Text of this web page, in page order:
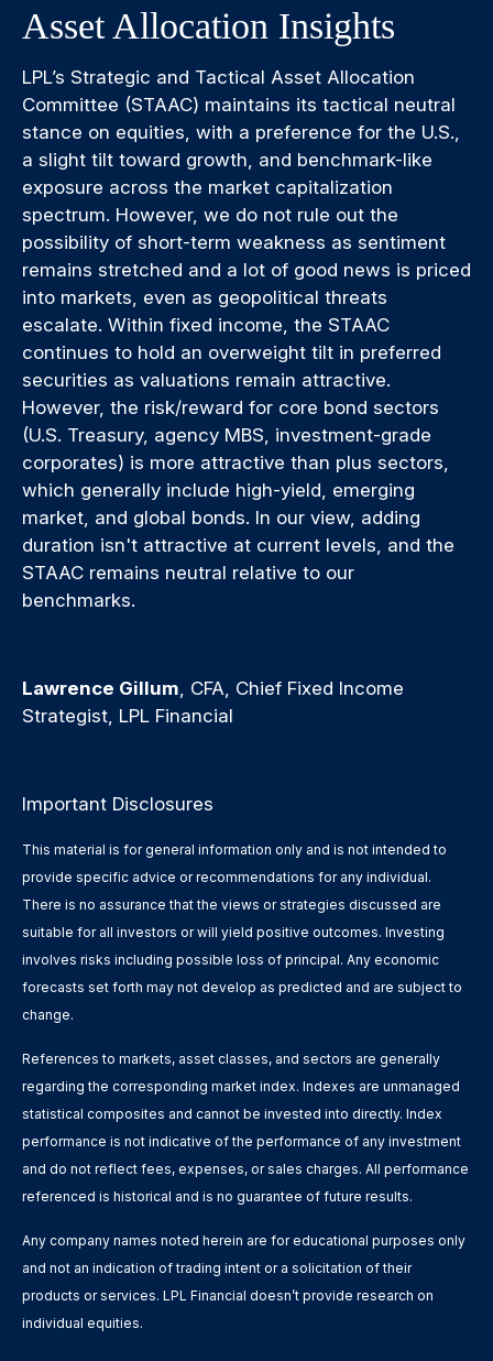
Asset Allocation Insights
LPL’s Strategic and Tactical Asset Allocation
Committee (STAAC) maintains its tactical neutral
stance on equities, with a preference for the U.S.,
a slight tilt toward growth, and benchmark-like
exposure across the market capitalization
spectrum. However, we do not rule out the
possibility of short-term weakness as sentiment
remains stretched and a lot of good news is priced
into markets, even as geopolitical threats
escalate. Within fixed income, the STAAC
continues to hold an overweight tilt in preferred
securities as valuations remain attractive.
However, the risk/reward for core bond sectors
(U.S. Treasury, agency MBS, investment-grade
corporates) is more attractive than plus sectors,
which generally include high-yield, emerging
market, and global bonds. In our view, adding
duration isn't attractive at current levels, and the
STAAC remains neutral relative to our
benchmarks.
Lawrence Gillum, CFA, Chief Fixed Income
Strategist, LPL Financial
Important Disclosures
This material is for general information only and is not intended to
provide specific advice or recommendations for any individual.
There is no assurance that the views or strategies discussed are
suitable for all investors or will yield positive outcomes. Investing
involves risks including possible loss of principal. Any economic
forecasts set forth may not develop as predicted and are subject to
change.
References to markets, asset classes, and sectors are generally
regarding the corresponding market index. Indexes are unmanaged
statistical composites and cannot be invested into directly. Index
performance is not indicative of the performance of any investment
and do not reflect fees, expenses, or sales charges. All performance
referenced is historical and is no guarantee of future results.
Any company names noted herein are for educational purposes only
and not an indication of trading intent or a solicitation of their
products or services. LPL Financial doesn’t provide research on
individual equities.